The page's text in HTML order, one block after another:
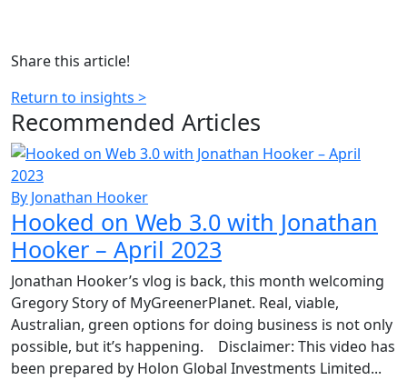
Share this article!
Return to insights >
Recommended Articles
By Jonathan Hooker
Hooked on Web 3.0 with Jonathan
Hooker – April 2023
Jonathan Hooker’s vlog is back, this month welcoming
Gregory Story of MyGreenerPlanet. Real, viable,
Australian, green options for doing business is not only
possible, but it’s happening. Disclaimer: This video has
been prepared by Holon Global Investments Limited...